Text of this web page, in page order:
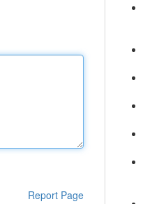
Report Page